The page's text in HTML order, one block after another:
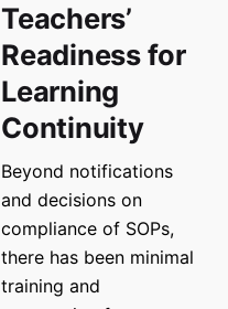
Teachers’
Readiness for
Learning
Continuity
Beyond notifications
and decisions on
compliance of SOPs,
there has been minimal
training and